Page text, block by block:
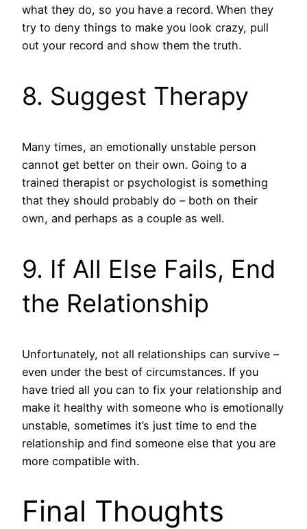
what they do, so you have a record. When they
try to deny things to make you look crazy, pull
out your record and show them the truth.
8. Suggest Therapy
Many times, an emotionally unstable person
cannot get better on their own. Going to a
trained therapist or psychologist is something
that they should probably do – both on their
own, and perhaps as a couple as well.
9. If All Else Fails, End
the Relationship
Unfortunately, not all relationships can survive –
even under the best of circumstances. If you
have tried all you can to fix your relationship and
make it healthy with someone who is emotionally
unstable, sometimes it’s just time to end the
relationship and find someone else that you are
more compatible with.
Final Thoughts